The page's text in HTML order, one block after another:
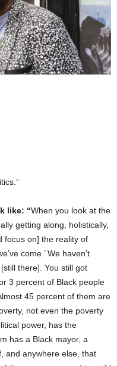
like: “When you look at the
getting along, holistically,
focus on] the reality of
come.’ We haven’t
there]. You still got
3 percent of Black people
45 percent of them are
not even the poverty
power, has the
has a Black mayor, a
and anywhere else, that